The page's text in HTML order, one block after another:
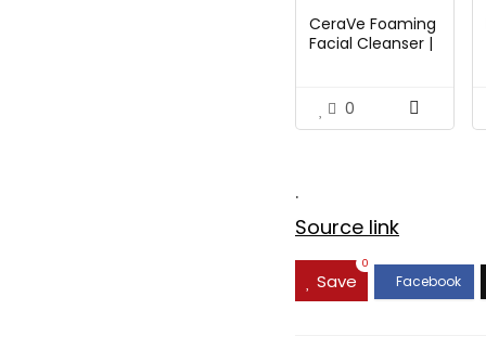
was:
is:
CeraVe Foaming
Facial Cleanser |
0
.
Source link
Save
0